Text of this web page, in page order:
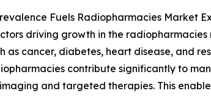
Fuels Radiopharmacies Market
driving growth in the
as cancer, diabetes, heart disease, and
contribute significantly to
and targeted therapies. This